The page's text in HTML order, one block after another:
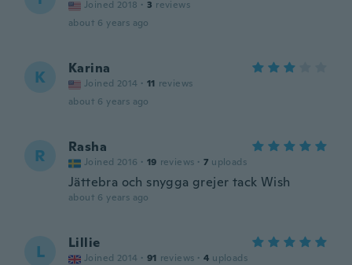
Joined 2018 · 3 reviews
about 6 years ago
K Karina
Joined 2014 · 11 reviews
about 6 years ago
R Rasha
Joined 2016 · 19 reviews · 7 uploads
Jättebra och snygga grejer tack Wish
about 6 years ago
L Lillie
Joined 2014 · 91 reviews · 4 uploads